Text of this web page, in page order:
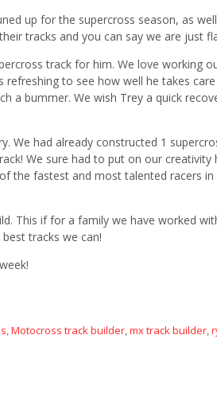
up for the supercross season, as
tracks and you can say we are just
track for him. We love working
to see how well he takes
a bummer. We wish Trey a quick
We had already constructed 1
We sure had to put on our
fastest and most talented racers in
This if for a family we have worked
tracks we can!
Motocross track builder mx track builder